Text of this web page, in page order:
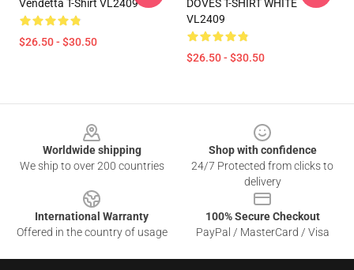
Vendetta T-Shirt VL2409
$26.50 - $30.50
DOVES T-SHIRT WHITE
VL2409
$26.50 - $30.50
Worldwide shipping
We ship to over 200 countries
Shop with confidence
24/7 Protected from clicks to
delivery
International Warranty
Offered in the country of usage
100% Secure Checkout
PayPal / MasterCard / Visa